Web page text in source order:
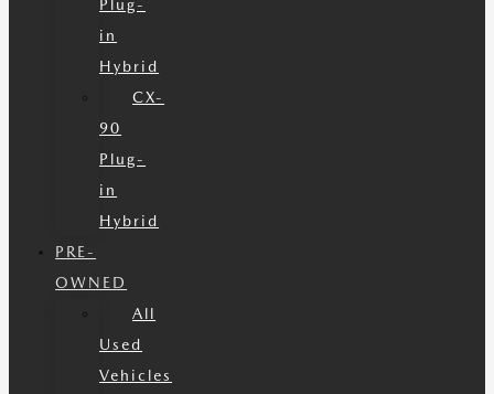
Plug-
in
Hybrid
CX-
90
Plug-
in
Hybrid
PRE-
OWNED
All
Used
Vehicles